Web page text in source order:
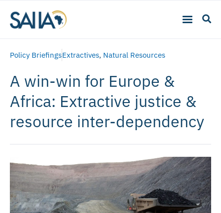
Policy BriefingsExtractives, Natural Resources
A win-win for Europe &
Africa: Extractive justice &
resource inter-dependency